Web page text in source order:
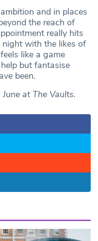
and in places
the reach of
really hits
night with the likes of
like a game
but fantasise
been.
at The Vaults.